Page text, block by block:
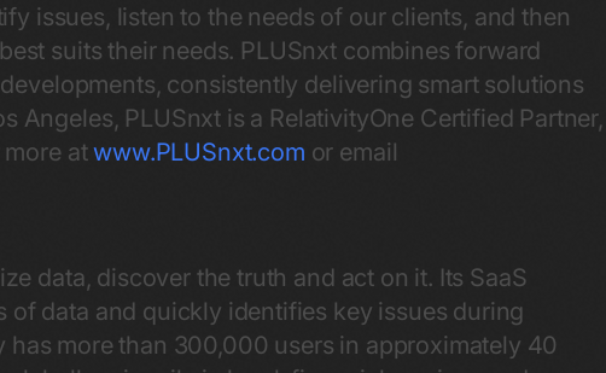
issues, listen to the needs of our clients, and then
suits their needs. PLUSnxt combines forward
consistently delivering smart solutions
Angeles, PLUSnxt is a RelativityOne Certified Partner,
more atwww.PLUSnxt.com or email
data, discover the truth and act on it. Its SaaS
of data and quickly identifies key issues during
more than 300,000 users in approximately 40